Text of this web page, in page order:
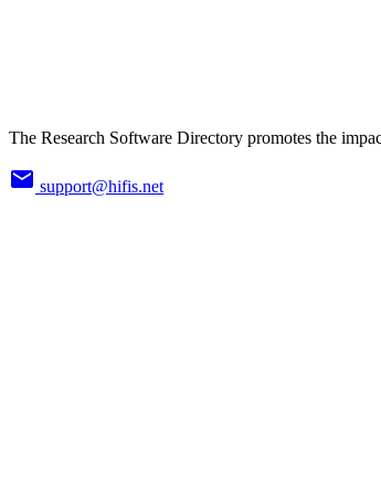
The Research Software Directory promotes the
support@hifis.net